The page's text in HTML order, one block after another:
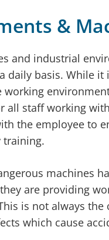
&
and industrial
daily basis. While
working
all staff working
the employee to
training.
machines
are providing
is not always
which cause